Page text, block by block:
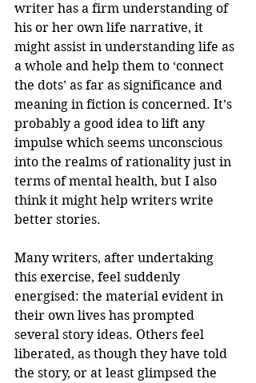
writer has a firm understanding of
his or her own life narrative, it
might assist in understanding life as
a whole and help them to ‘connect
the dots’ as far as significance and
meaning in fiction is concerned. It’s
probably a good idea to lift any
impulse which seems unconscious
into the realms of rationality just in
terms of mental health, but I also
think it might help writers write
better stories.
Many writers, after undertaking
this exercise, feel suddenly
energised: the material evident in
their own lives has prompted
several story ideas. Others feel
liberated, as though they have told
the story, or at least glimpsed the